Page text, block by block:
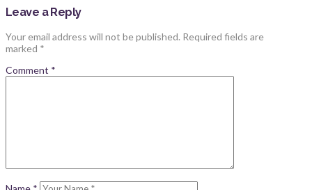
Leave a Reply
Your email address will not be published. Required fields are
marked *
Comment *